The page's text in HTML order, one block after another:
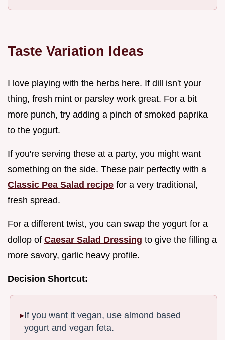
Taste Variation Ideas
I love playing with the herbs here. If dill isn't your
thing, fresh mint or parsley work great. For a bit
more punch, try adding a pinch of smoked paprika
to the yogurt.
If you're serving these at a party, you might want
something on the side. These pair perfectly with a
Classic Pea Salad recipe for a very traditional,
fresh spread.
For a different twist, you can swap the yogurt for a
dollop of Caesar Salad Dressing to give the filling a
more savory, garlic heavy profile.
Decision Shortcut:
If you want it vegan, use almond based
yogurt and vegan feta.